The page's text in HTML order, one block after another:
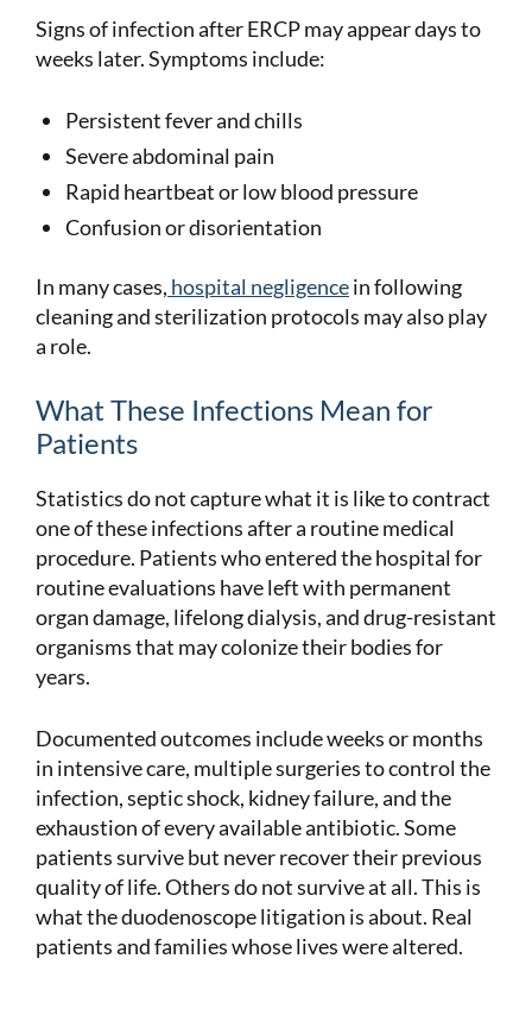
Signs of infection after ERCP may appear days to
weeks later. Symptoms include:
Persistent fever and chills
Severe abdominal pain
Rapid heartbeat or low blood pressure
Confusion or disorientation
In many cases, hospital negligencein following
cleaning and sterilization protocols may also play
a role.
What These Infections Mean for
Patients
Statistics do not capture what it is like to contract
one of these infections after a routine medical
procedure. Patients who entered the hospital for
routine evaluations have left with permanent
organ damage, lifelong dialysis, and drug-resistant
organisms that may colonize their bodies for
years.
Documented outcomes include weeks or months
in intensive care, multiple surgeries to control the
infection, septic shock, kidney failure, and the
exhaustion of every available antibiotic. Some
patients survive but never recover their previous
quality of life. Others do not survive at all. This is
what the duodenoscope litigation is about. Real
patients and families whose lives were altered.